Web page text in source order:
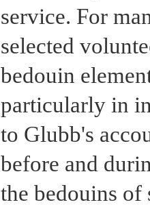
service. For
selected
bedouin
particularly in
to Glubb's
before and
the bedouins of